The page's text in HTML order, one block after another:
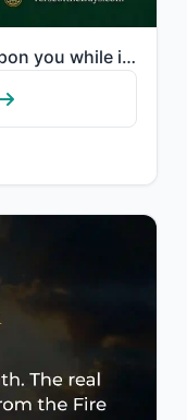
"Fighting has been enjoined upon you while it is hateful to you. But perhaps you ..."